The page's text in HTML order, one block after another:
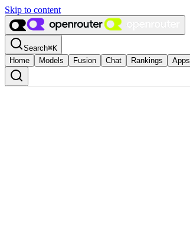
Skip to content
Search⌘K
Home
Models Fusion Chat Rankings Apps